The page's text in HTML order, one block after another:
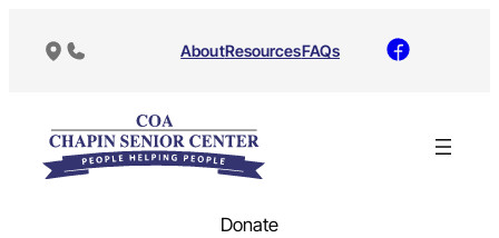
AboutResourcesFAQs
Donate